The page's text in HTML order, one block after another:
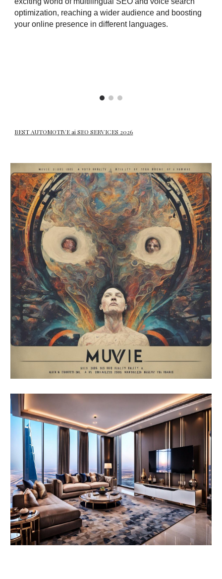
optimization, reaching a wider audience and boosting
your online presence in different languages.
BEST AUTOMOTIVE ai SEO SERVICES 2026